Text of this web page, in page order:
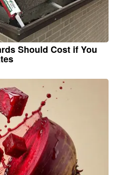
Should Cost if You